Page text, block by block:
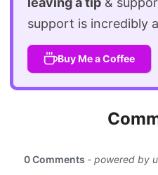
support is incredibly
Buy Me a Coffee